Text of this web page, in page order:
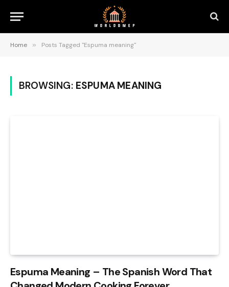
Home » Posts Tagged "Espuma meaning"
BROWSING: ESPUMA MEANING
Espuma Meaning – The Spanish Word That